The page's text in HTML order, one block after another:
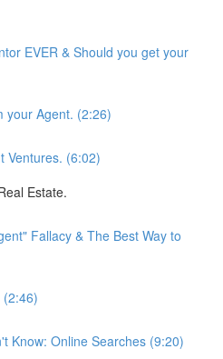
EVER & Should you get your
your Agent. (2:26)
Ventures. (6:02)
Estate.
Fallacy & The Best Way to
Know: Online Searches (9:20)